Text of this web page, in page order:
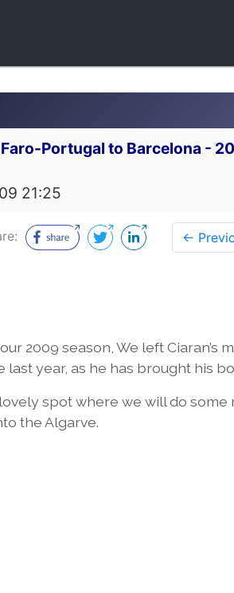
Portugal to Barcelona -
21:25
←
2009 season, We left Ciaran’s
year, as he has brought his
spot where we will do
the Algarve.